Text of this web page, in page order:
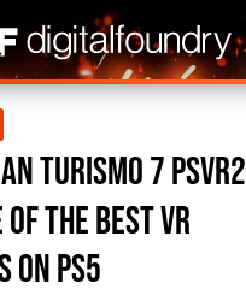
Turismo 7 PSVR2
the best VR
on PS5